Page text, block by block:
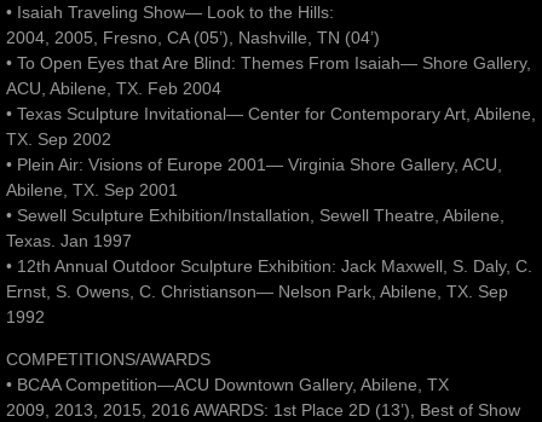
• Isaiah Traveling Show— Look to the Hills:
2004, 2005, Fresno, CA (05’), Nashville, TN (04’)
• To Open Eyes that Are Blind: Themes From Isaiah— Shore Gallery,
ACU, Abilene, TX. Feb 2004
• Texas Sculpture Invitational— Center for Contemporary Art, Abilene,
TX. Sep 2002
• Plein Air: Visions of Europe 2001— Virginia Shore Gallery, ACU,
Abilene, TX. Sep 2001
• Sewell Sculpture Exhibition/Installation, Sewell Theatre, Abilene,
Texas. Jan 1997
• 12th Annual Outdoor Sculpture Exhibition: Jack Maxwell, S. Daly, C.
Ernst, S. Owens, C. Christianson— Nelson Park, Abilene, TX. Sep
1992
COMPETITIONS/AWARDS
• BCAA Competition—ACU Downtown Gallery, Abilene, TX
2009, 2013, 2015, 2016 AWARDS: 1st Place 2D (13’), Best of Show